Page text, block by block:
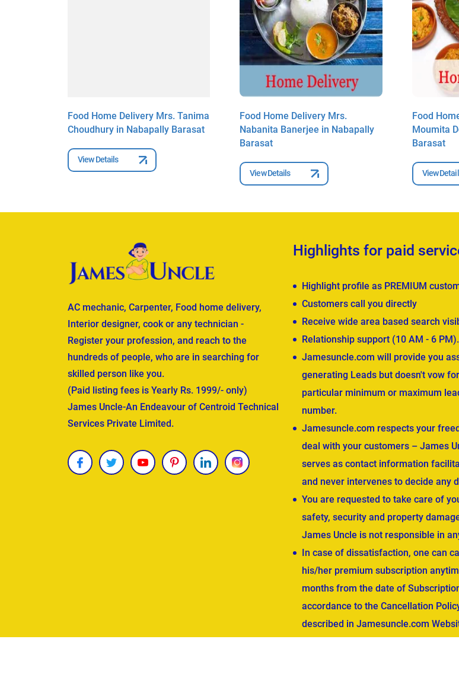
Food Home Delivery Mrs. Tanima
Choudhury in Nabapally Barasat
View Details
Food Home Delivery Mrs.
Nabanita Banerjee in Nabapally
Barasat
View Details
Food
Moumita
Barasat
View
AC mechanic, Carpenter, Food home delivery,
Interior designer, cook or any technician -
Register your profession, and reach to the
hundreds of people, who are in searching for
skilled person like you.
(Paid listing fees is Yearly Rs. 1999/- only)
James Uncle-An Endeavour of Centroid Technical
Services Private Limited.
Highlights for paid
Highlight profile as PREMIUM
Customers call you directly
Receive wide area based search
Relationship support (10 AM - 6 PM).
Jamesuncle.com will provide you
generating Leads but doesn't vow
particular minimum or maximum
number.
Jamesuncle.com respects your
deal with your customers – James
serves as contact information
and never intervenes to decide any
You are requested to take care of
safety, security and property
James Uncle is not responsible in
In case of dissatisfaction, one can
his/her premium subscription
months from the date of
accordance to the Cancellation
described in Jamesuncle.com